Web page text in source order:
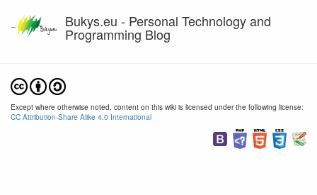
Bukys.eu - Personal Technology and
Programming Blog
Except where otherwise noted, content on this wiki is licensed under the following license:
CC Attribution-Share Alike 4.0 International